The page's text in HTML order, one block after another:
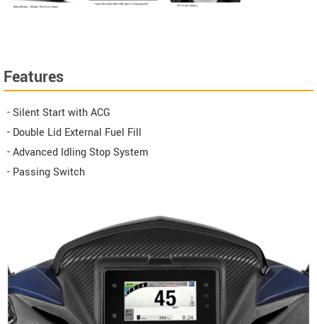
Features
- Silent Start with ACG
- Double Lid External Fuel Fill
- Advanced Idling Stop System
- Passing Switch